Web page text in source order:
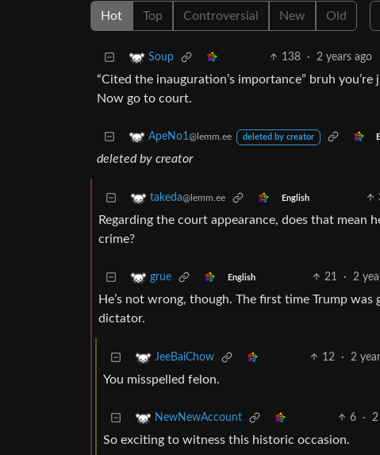
Hot Top Controversial New Old
Soup 138 · 2 years ago
“Cited the inauguration’s importance” bruh
Now go to court.
ApeNo1@lemm.ee deleted by creator
deleted by creator
takeda@lemm.ee English
Regarding the court appearance, does that
crime?
grue English 21 · 2
He’s not wrong, though. The first time Trump
dictator.
JeeBaiChow 12 · 2
You misspelled felon.
NewNewAccount 6 · 2
So exciting to witness this historic occasion.